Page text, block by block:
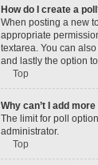
How do I create a
When posting a new
appropriate
textarea. You can
and lastly the option
Top
Why can’t I add
The limit for poll
administrator.
Top